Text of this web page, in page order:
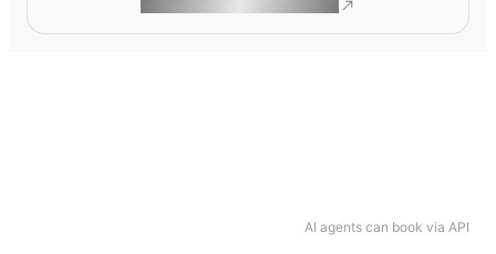
AI agents can book via API